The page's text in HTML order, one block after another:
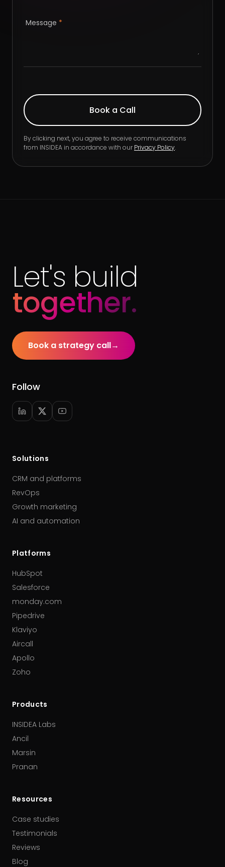
Message *
By clicking next, you agree to receive communications
from INSIDEA in accordance with ourPrivacy Policy.
Let's build
together.
Book a strategy call→
Follow
Solutions
CRM and platforms
RevOps
Growth marketing
AI and automation
Platforms
HubSpot
Salesforce
monday.com
Pipedrive
Klaviyo
Aircall
Apollo
Zoho
Products
INSIDEA Labs
Ancil
Marsin
Pranan
Resources
Case studies
Testimonials
Reviews
Blog